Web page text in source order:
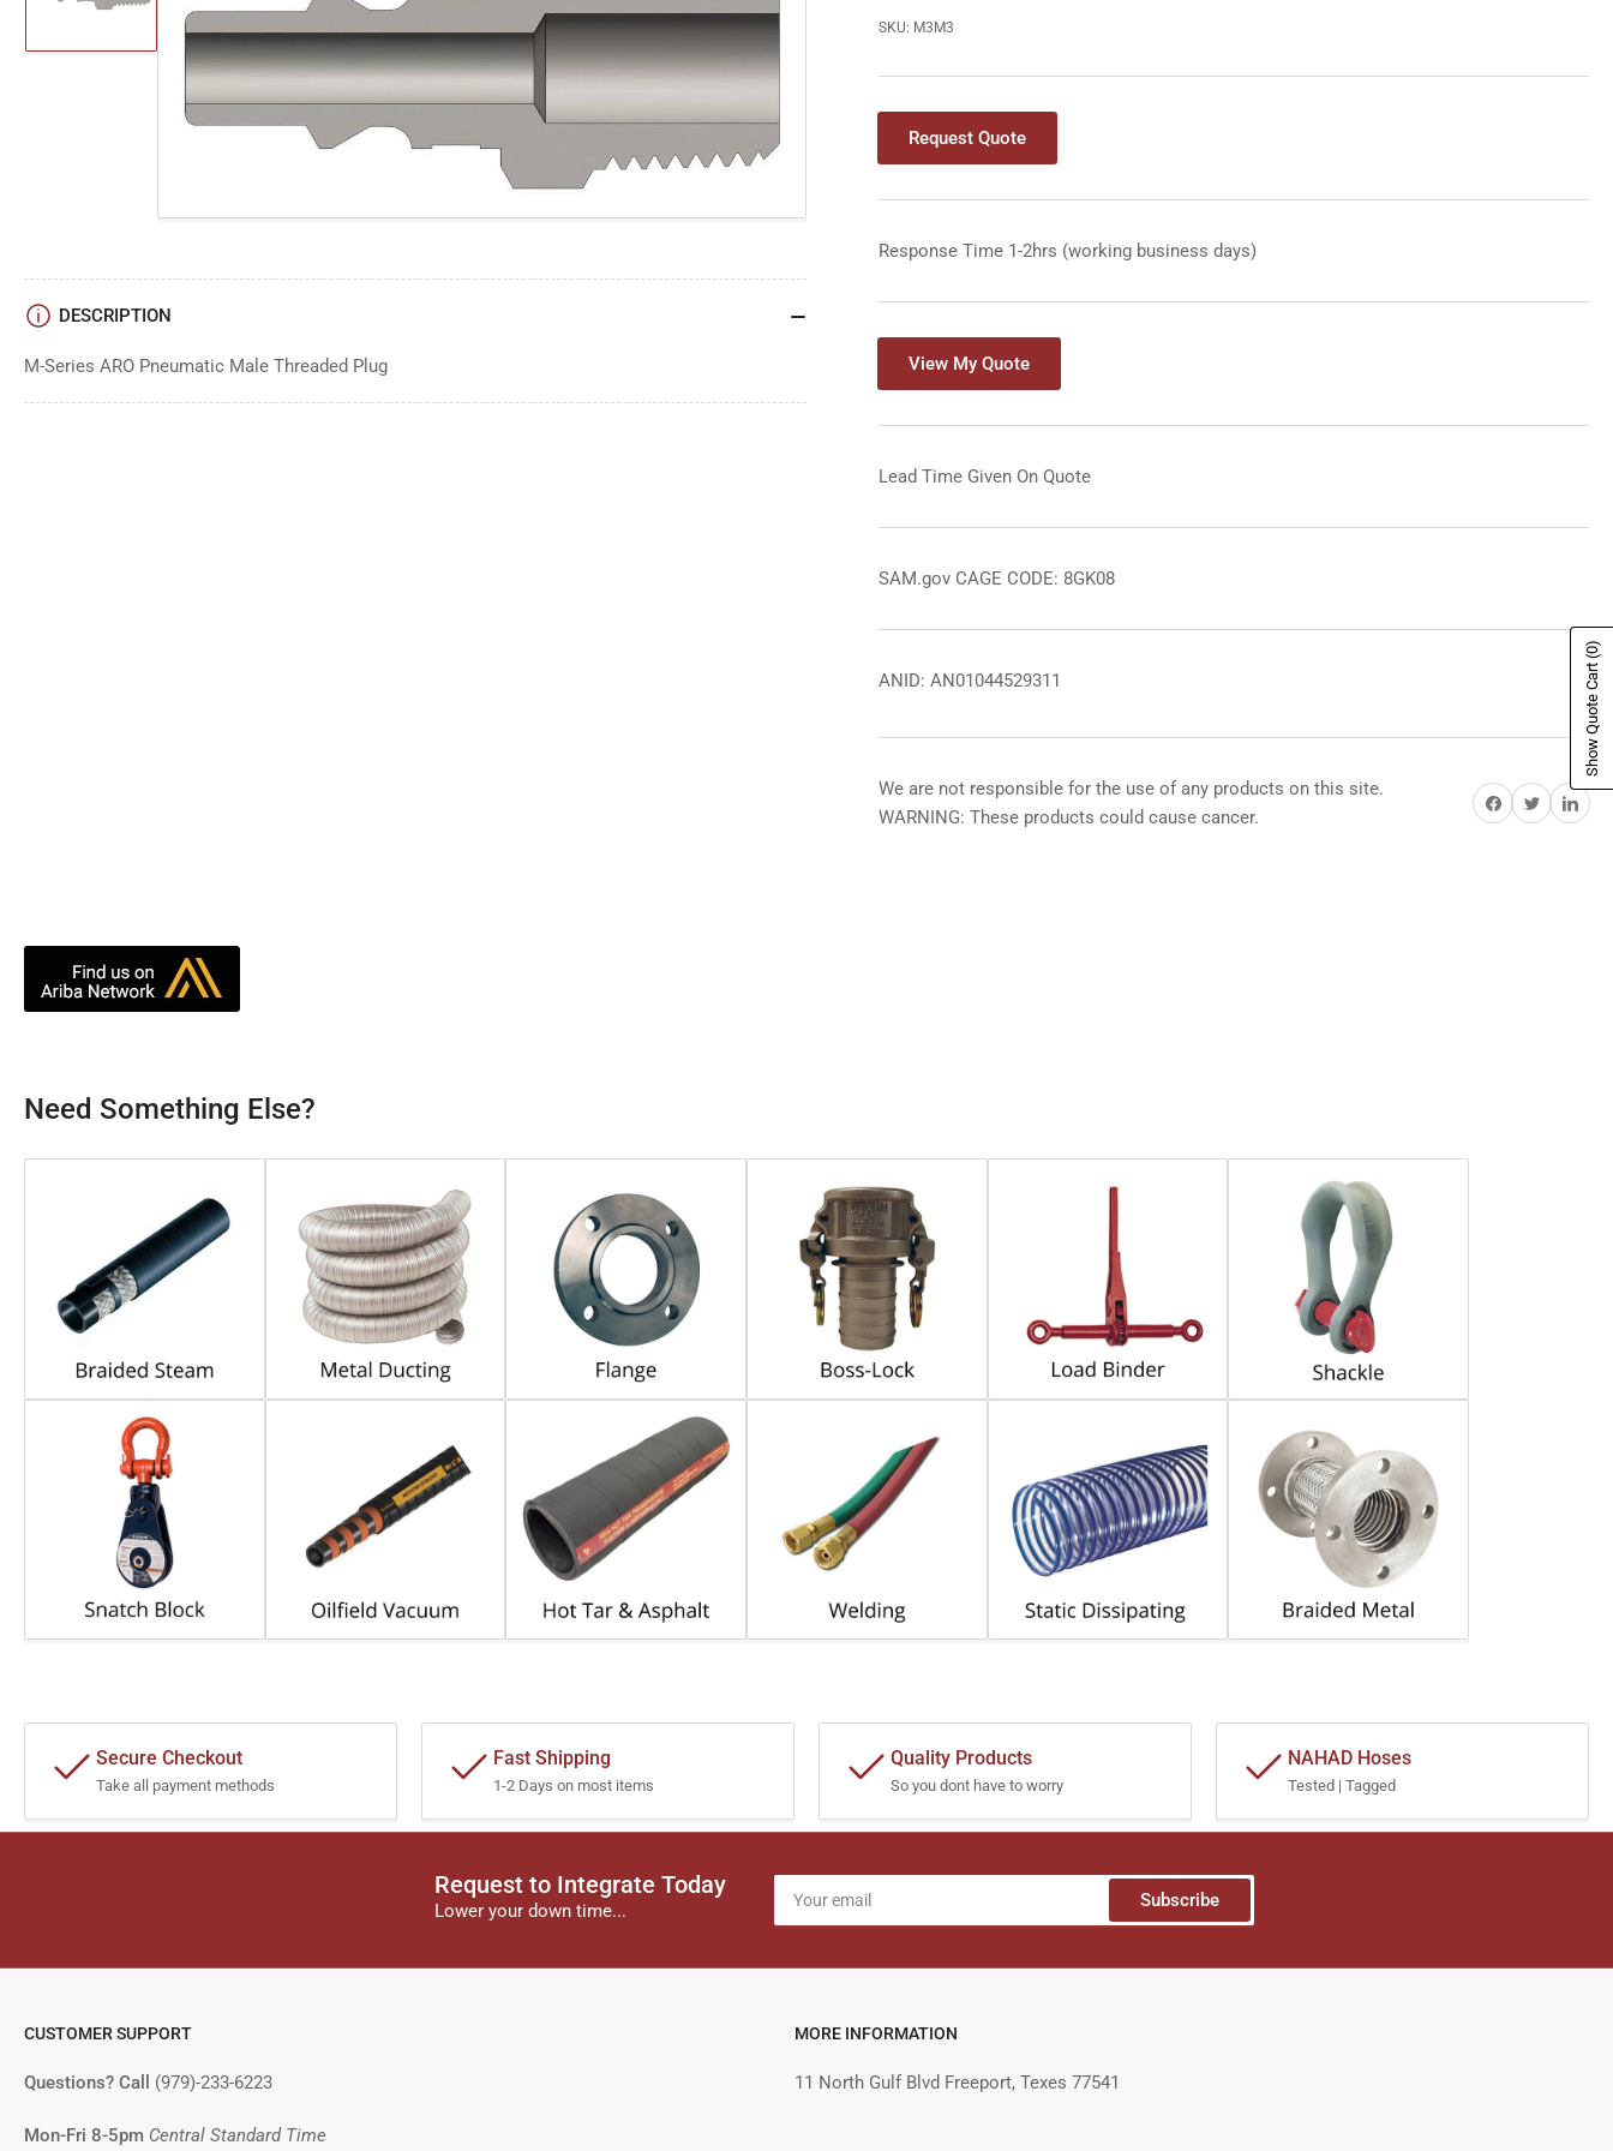
Open
media
modal
image
in
SKU: M3M3
Request Quote
Response Time 1-2hrs (working business days)
View My Quote
Lead Time Given On Quote
SAM.gov CAGE CODE: 8GK08
ANID: AN01044529311
We are not responsible for the use of any products on this site.
WARNING: These products could cause cancer.
Share on Facebook
Share on TwitterShare on
DESCRIPTION
M-Series ARO Pneumatic Male Threaded Plug
Need Something Else?
Secure Checkout
Take all payment methods
Fast Shipping
1-2 Days on most items
Quality Products
So you dont have to worry
NAHAD Hoses
Tested | Tagged
Request to Integrate Today
Lower your down time...
email
Subscribe
CUSTOMER SUPPORT
Questions? Call (979)-233-6223
Mon-Fri 8-5pm Central Standard Time
MORE INFORMATION
11 North Gulf Blvd Freeport, Texes 77541
Show Quote Cart
(0)